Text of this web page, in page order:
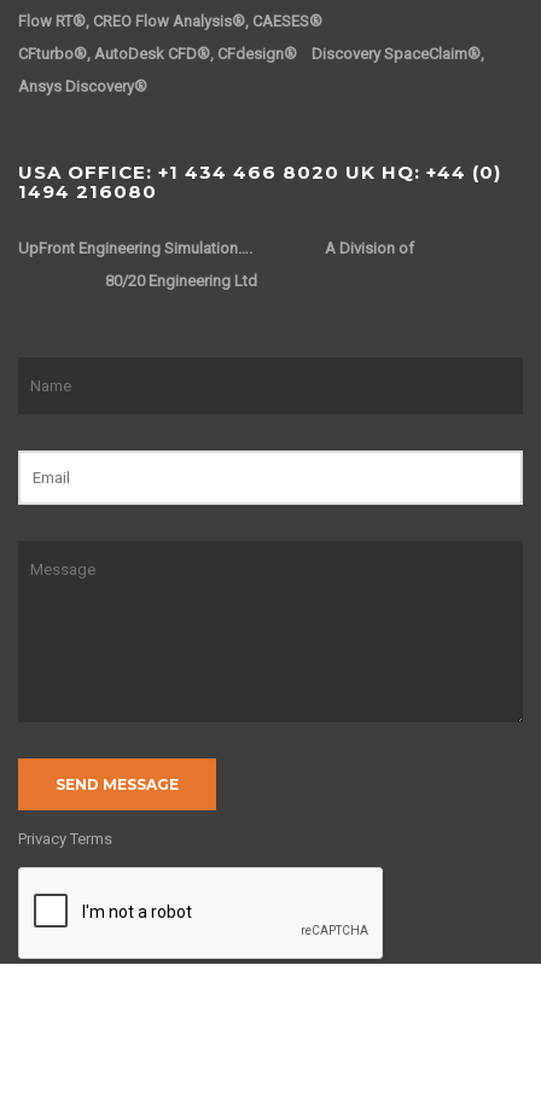
Flow RT®, CREO Flow Analysis®, CAESES®
CFturbo®, AutoDesk CFD®, CFdesign® Discovery SpaceClaim®,
Ansys Discovery®
USA OFFICE: +1 434 466 8020 UK HQ: +44 (0)
1494 216080
UpFront Engineering Simulation….
A Division of
80/20 Engineering Ltd
Privacy Terms